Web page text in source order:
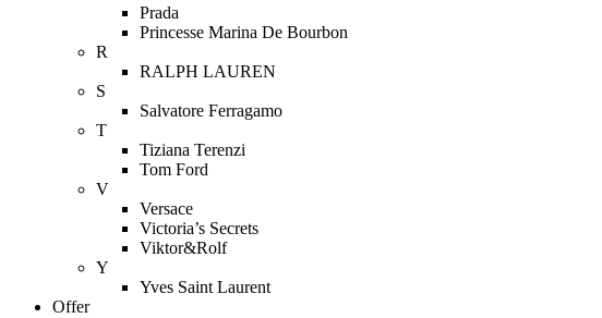
Prada
Princesse Marina De Bourbon
R
RALPH LAUREN
S
Salvatore Ferragamo
T
Tiziana Terenzi
Tom Ford
V
Versace
Victoria’s Secrets
Viktor&Rolf
Y
Yves Saint Laurent
Offer